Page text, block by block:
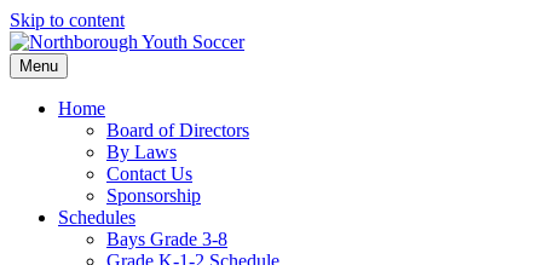
Skip to content
Menu
Home
Board of Directors
By Laws
Contact Us
Sponsorship
Schedules
Bays Grade 3-8
Grade K-1-2 Schedule